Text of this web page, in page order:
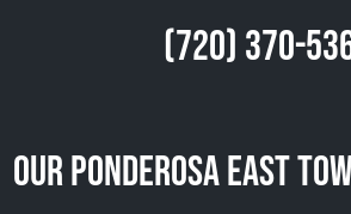
(720) 370-
Our Ponderosa East